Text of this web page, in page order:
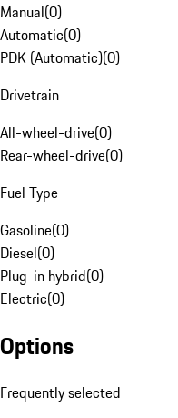
Manual(0)
Automatic(0)
PDK (Automatic)(0)
Drivetrain
All-wheel-drive(0)
Rear-wheel-drive(0)
Fuel Type
Gasoline(0)
Diesel(0)
Plug-in hybrid(0)
Electric(0)
Options
Frequently selected